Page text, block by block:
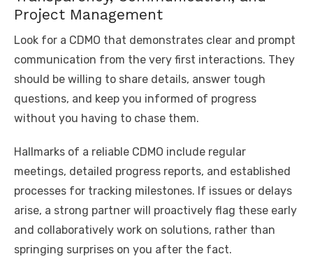
Project Management
Look for a CDMO that demonstrates clear and prompt
communication from the very first interactions. They
should be willing to share details, answer tough
questions, and keep you informed of progress
without you having to chase them.
Hallmarks of a reliable CDMO include regular
meetings, detailed progress reports, and established
processes for tracking milestones. If issues or delays
arise, a strong partner will proactively flag these early
and collaboratively work on solutions, rather than
springing surprises on you after the fact.